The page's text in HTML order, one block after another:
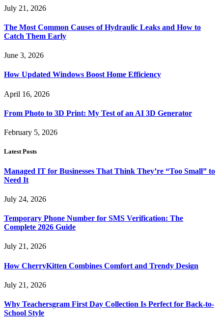
July 21, 2026
The Most Common Causes of Hydraulic Leaks and How to
Catch Them Early
June 3, 2026
How Updated Windows Boost Home Efficiency
April 16, 2026
From Photo to 3D Print: My Test of an AI 3D Generator
February 5, 2026
Latest Posts
Managed IT for Businesses That Think They’re “Too Small” to
Need It
July 24, 2026
Temporary Phone Number for SMS Verification: The
Complete 2026 Guide
July 21, 2026
How CherryKitten Combines Comfort and Trendy Design
July 21, 2026
Why Teachersgram First Day Collection Is Perfect for Back-to-
School Style